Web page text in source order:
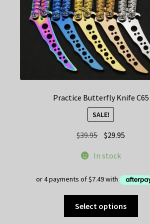
page
Practice Butterfly Knife C65
SALE!
$39.95 Original
was:
$29.95
In stock
Select options